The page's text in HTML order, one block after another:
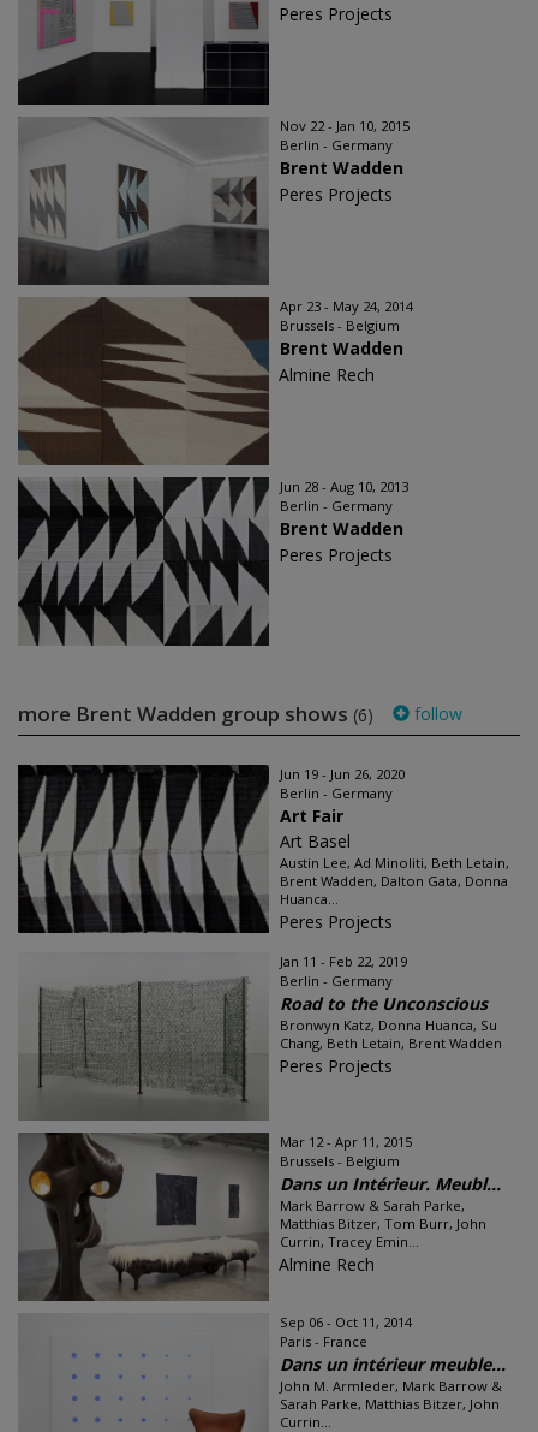
Peres Projects
Nov 22 - Jan 10, 2015
Berlin - Germany
Brent Wadden
Peres Projects
Apr 23 - May 24, 2014
Brussels - Belgium
Brent Wadden
Almine Rech
Jun 28 - Aug 10, 2013
Berlin - Germany
Brent Wadden
Peres Projects
more Brent Wadden group shows (6) follow
Jun 19 - Jun 26, 2020
Berlin - Germany
Art Fair
Art Basel
Austin Lee, Ad Minoliti, Beth Letain,
Brent Wadden, Dalton Gata, Donna
Huanca...
Peres Projects
Jan 11 - Feb 22, 2019
Berlin - Germany
Road to the Unconscious
Bronwyn Katz, Donna Huanca, Su
Chang, Beth Letain, Brent Wadden
Peres Projects
Mar 12 - Apr 11, 2015
Brussels - Belgium
Dans un Intérieur. Meubl...
Mark Barrow & Sarah Parke,
Matthias Bitzer, Tom Burr, John
Currin, Tracey Emin...
Almine Rech
Sep 06 - Oct 11, 2014
Paris - France
Dans un intérieur meuble...
John M. Armleder, Mark Barrow &
Sarah Parke, Matthias Bitzer, John
Currin...